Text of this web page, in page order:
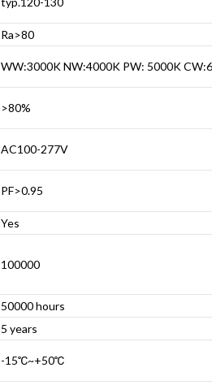
Ra>80
WW:3000K NW:4000K PW: 5000K
>80%
AC100-277V
PF>0.95
Yes
100000
50000 hours
5 years
-15℃~+50℃